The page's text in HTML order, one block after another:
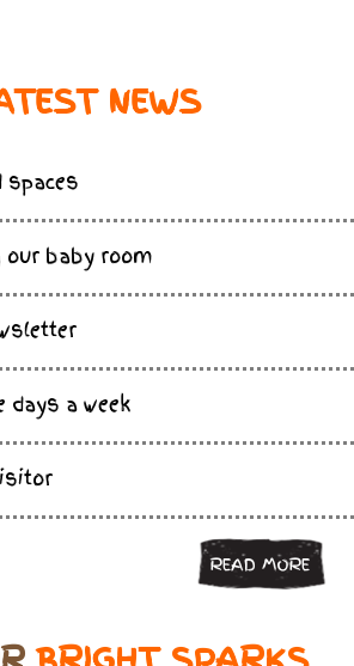
NEWS
spaces
our baby room
days a week
READ MORE